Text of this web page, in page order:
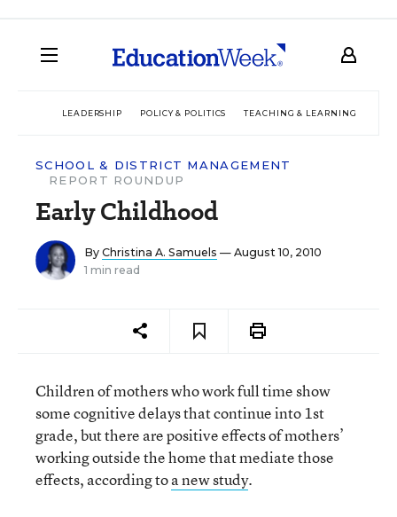
LEADERSHIP POLICY & POLITICS TEACHING & LEARNING
SCHOOL & DISTRICT MANAGEMENT
REPORT ROUNDUP
Early Childhood
By Christina A. Samuels — August 10, 2010
1 min read
Children of mothers who work full time show
some cognitive delays that continue into 1st
grade, but there are positive effects of mothers’
working outside the home that mediate those
effects, according toa new study.